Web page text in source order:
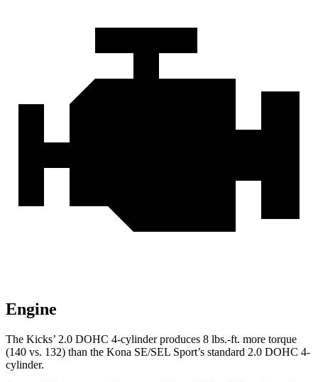
Engine
The Kicks’ 2.0 DOHC 4-cylinder produces 8 lbs.-ft. more torque
(140 vs. 132) than the Kona SE/SEL Sport’s standard 2.0 DOHC 4-
cylinder.